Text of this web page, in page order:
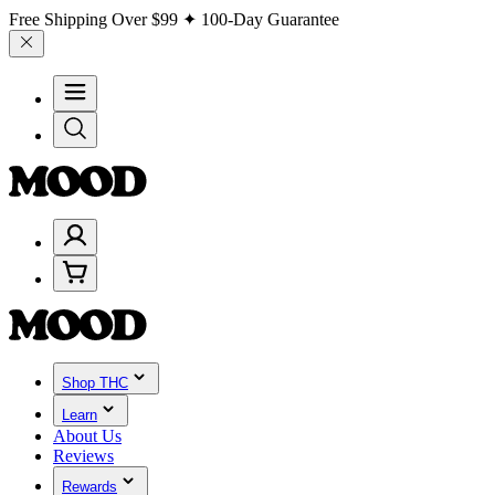
Free Shipping Over$99 ✦ 100-Day Guarantee
Shop THC
Learn
About Us
Reviews
Rewards